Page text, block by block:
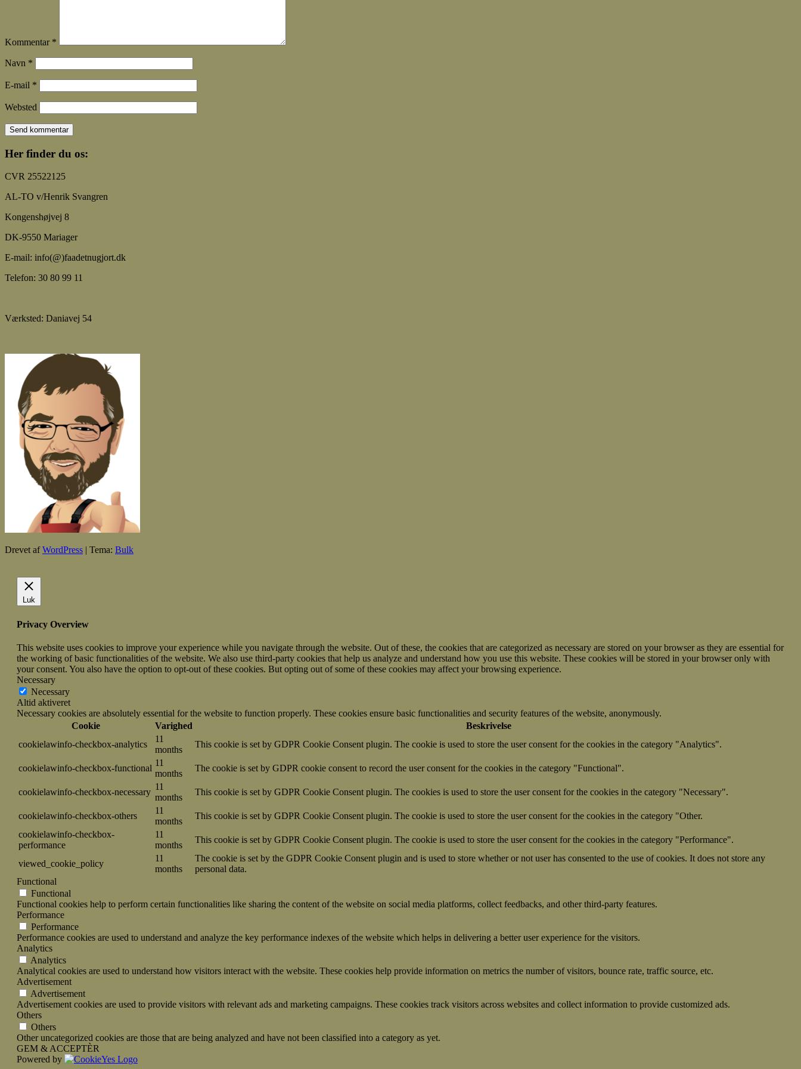
Kommentar *
Navn *
E-mail *
Websted
Her finder du os:
CVR 25522125
AL-TO v/Henrik Svangren
Kongenshøjvej 8
DK-9550 Mariager
E-mail: info(@)faadetnugjort.dk
Telefon: 30 80 99 11
Værksted: Daniavej 54
Drevet afWordPress | Tema: Bulk
Luk
Privacy Overview
This website uses cookies to improve your experience while you navigate through the website. Out of these, the cookies that are categorized as necessary are stored on your browser as they are essential for
the working of basic functionalities of the website. We also use third-party cookies that help us analyze and understand how you use this website. These cookies will be stored in your browser only with
your consent. You also have the option to opt-out of these cookies. But opting out of some of these cookies may affect your browsing experience.
Necessary
Necessary
Altid aktiveret
Necessary cookies are absolutely essential for the website to function properly. These cookies ensure basic functionalities and security features of the website, anonymously.
Cookie
Varighed
Beskrivelse
cookielawinfo-checkbox-analytics
11
months
This cookie is set by GDPR Cookie Consent plugin. The cookie is used to store the user consent for the cookies in the category "Analytics".
cookielawinfo-checkbox-functional
11
months
The cookie is set by GDPR cookie consent to record the user consent for the cookies in the category "Functional".
cookielawinfo-checkbox-necessary
11
months
This cookie is set by GDPR Cookie Consent plugin. The cookies is used to store the user consent for the cookies in the category "Necessary".
cookielawinfo-checkbox-others
11
months
This cookie is set by GDPR Cookie Consent plugin. The cookie is used to store the user consent for the cookies in the category "Other.
cookielawinfo-checkbox-
performance
11
months
This cookie is set by GDPR Cookie Consent plugin. The cookie is used to store the user consent for the cookies in the category "Performance".
viewed_cookie_policy
11
months
The cookie is set by the GDPR Cookie Consent plugin and is used to store whether or not user has consented to the use of cookies. It does not store any
personal data.
Functional
Functional
Functional cookies help to perform certain functionalities like sharing the content of the website on social media platforms, collect feedbacks, and other third-party features.
Performance
Performance
Performance cookies are used to understand and analyze the key performance indexes of the website which helps in delivering a better user experience for the visitors.
Analytics
Analytics
Analytical cookies are used to understand how visitors interact with the website. These cookies help provide information on metrics the number of visitors, bounce rate, traffic source, etc.
Advertisement
Advertisement
Advertisement cookies are used to provide visitors with relevant ads and marketing campaigns. These cookies track visitors across websites and collect information to provide customized ads.
Others
Others
Other uncategorized cookies are those that are being analyzed and have not been classified into a category as yet.
GEM & ACCEPTÈR
Powered by